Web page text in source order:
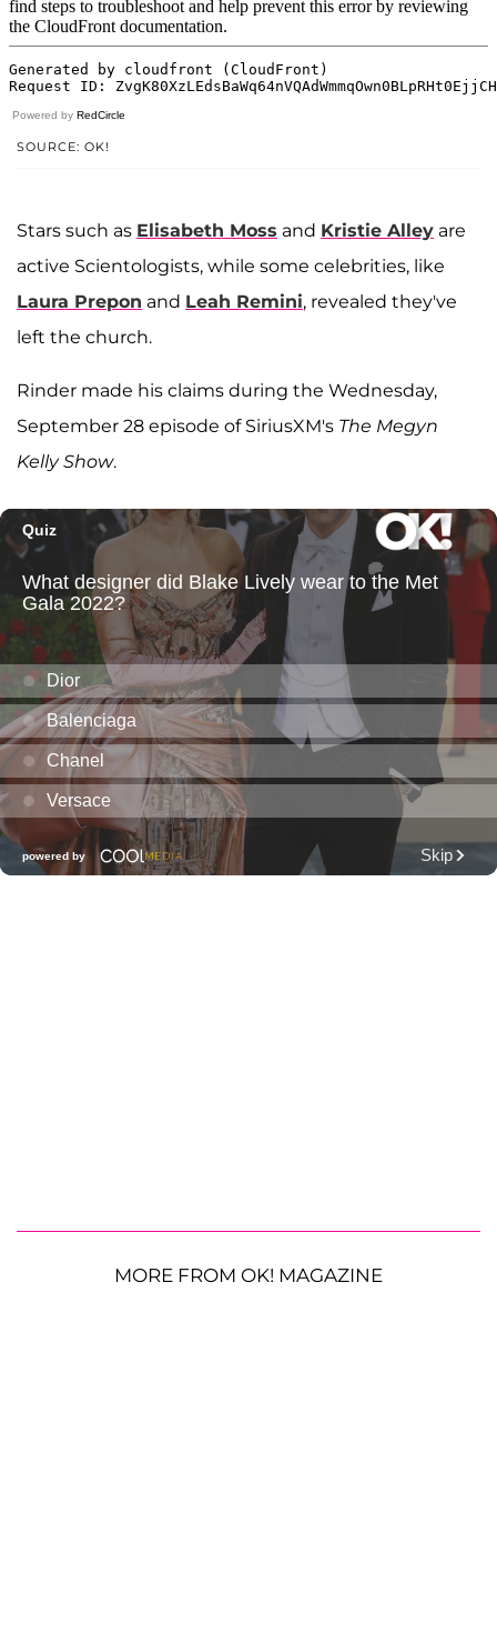
Powered by RedCircle
SOURCE: OK!
Stars such as Elisabeth Moss and Kristie Alley are
active Scientologists, while some celebrities, like
Laura Prepon and Leah Remini, revealed they've
left the church.
Rinder made his claims during the Wednesday,
September 28 episode of SiriusXM's The Megyn
Kelly Show.
MORE FROM OK! MAGAZINE